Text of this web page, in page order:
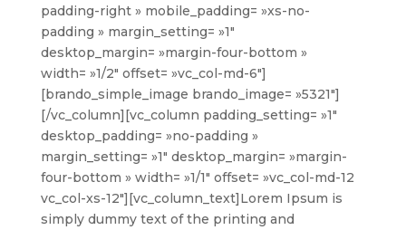
padding-right » mobile_padding= »xs-no-
padding » margin_setting= »1″
desktop_margin= »margin-four-bottom »
width= »1/2″ offset= »vc_col-md-6″]
[brando_simple_image brando_image= »5321″]
[/vc_column][vc_column padding_setting= »1″
desktop_padding= »no-padding »
margin_setting= »1″ desktop_margin= »margin-
four-bottom » width= »1/1″ offset= »vc_col-md-12
vc_col-xs-12″][vc_column_text]Lorem Ipsum is
simply dummy text of the printing and